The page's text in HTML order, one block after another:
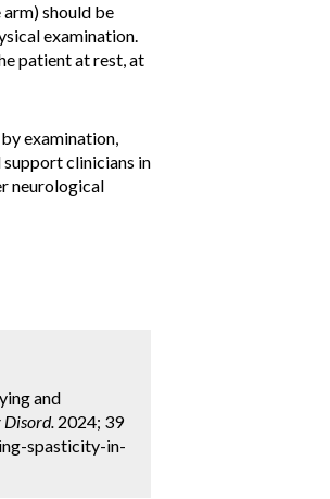
should be
examination.
patient at rest, at
examination,
clinicians in
neurological
and
Disord. 2024; 39
spasticity-in-